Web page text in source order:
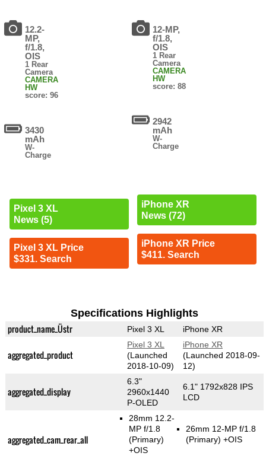
12.2-
MP,
f/1.8,
OIS
1 Rear
Camera
CAMERA
HW
score: 96
3430
mAh
W-
Charge
Pixel 3 XL
News (5)
Pixel 3 XL Price
$331. Search
12-MP,
f/1.8,
OIS
1 Rear
Camera
CAMERA
HW
score: 88
2942
mAh
W-
Charge
iPhone XR
News (72)
iPhone XR Price
$411. Search
Specifications Highlights
product_name_Üstr Pixel 3 XL iPhone XR
aggregated_product
Pixel 3 XL
(Launched
2018-10-09)
iPhone XR
(Launched 2018-09-
12)
aggregated_display
6.3"
2960x1440
P-OLED
6.1" 1792x828 IPS
LCD
aggregated_cam_rear_all
28mm 12.2-
MP f/1.8
(Primary)
+OIS
26mm 12-MP f/1.8
(Primary) +OIS